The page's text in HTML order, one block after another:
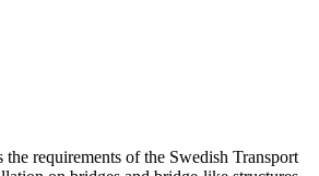
the requirements of the Swedish Transport